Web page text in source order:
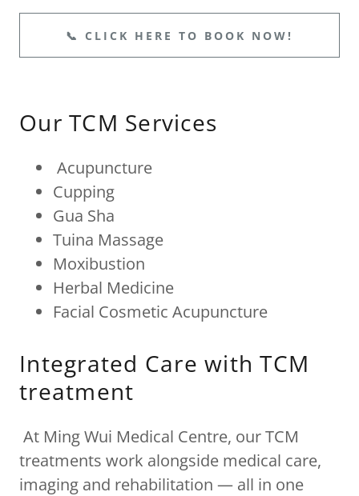
📞 CLICK HERE TO BOOK NOW!
Our TCM Services
Acupuncture
Cupping
Gua Sha
Tuina Massage
Moxibustion
Herbal Medicine
Facial Cosmetic Acupuncture
Integrated Care with TCM
treatment
At Ming Wui Medical Centre, our TCM
treatments work alongside medical care,
imaging and rehabilitation — all in one